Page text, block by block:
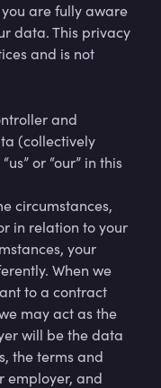
are fully aware
data. This privacy
and is not
and
(collectively
or “our” in this
circumstances,
in relation to your
your
When we
to a contract
may act as the
will be the data
the terms and
employer, and